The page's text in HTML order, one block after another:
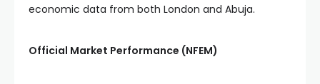
economic data from both London and Abuja.
Official Market Performance (NFEM)